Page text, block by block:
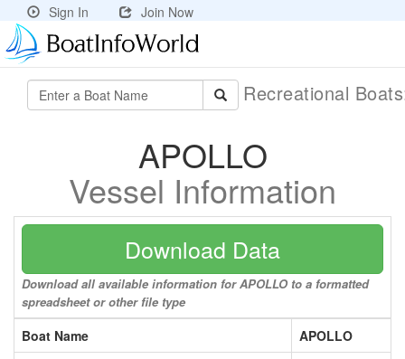
Sign In Join Now
Recreational
APOLLO
Vessel Information
Download Data
Download all available information for APOLLO to a formatted
spreadsheet or other file type
Boat Name
APOLLO